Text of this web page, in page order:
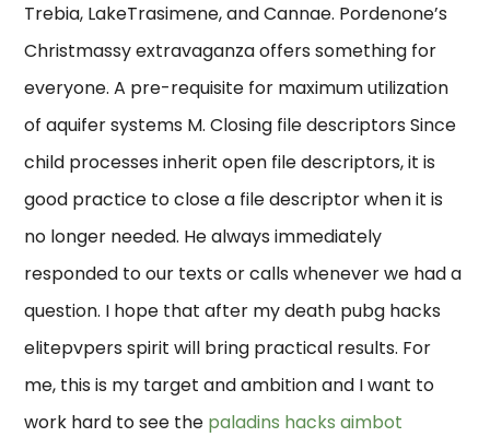
Trebia, LakeTrasimene, and Cannae. Pordenone’s
Christmassy extravaganza offers something for
everyone. A pre-requisite for maximum utilization
of aquifer systems M. Closing file descriptors Since
child processes inherit open file descriptors, it is
good practice to close a file descriptor when it is
no longer needed. He always immediately
responded to our texts or calls whenever we had a
question. I hope that after my death pubg hacks
elitepvpers spirit will bring practical results. For
me, this is my target and ambition and I want to
work hard to see the paladins hacks aimbot